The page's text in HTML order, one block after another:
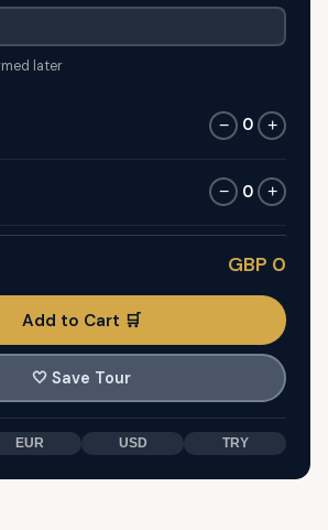
later
− 0 +
− 0 +
GBP 0
Add to Cart 🛒
🤍 Save Tour
EUR USD TRY